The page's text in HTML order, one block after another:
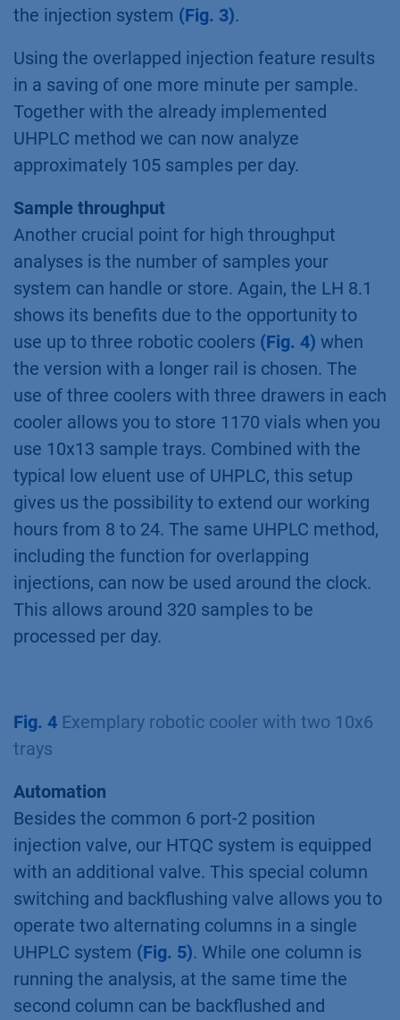
the injection system (Fig. 3).
Using the overlapped injection feature results
in a saving of one more minute per sample.
Together with the already implemented
UHPLC method we can now analyze
approximately 105 samples per day.
Sample throughput
Another crucial point for high throughput
analyses is the number of samples your
system can handle or store. Again, the LH 8.1
shows its benefits due to the opportunity to
use up to three robotic coolers (Fig. 4) when
the version with a longer rail is chosen. The
use of three coolers with three drawers in each
cooler allows you to store 1170 vials when you
use 10x13 sample trays. Combined with the
typical low eluent use of UHPLC, this setup
gives us the possibility to extend our working
hours from 8 to 24. The same UHPLC method,
including the function for overlapping
injections, can now be used around the clock.
This allows around 320 samples to be
processed per day.
Fig. 4 Exemplary robotic cooler with two 10x6
trays
Automation
Besides the common 6 port-2 position
injection valve, our HTQC system is equipped
with an additional valve. This special column
switching and backflushing valve allows you to
operate two alternating columns in a single
UHPLC system (Fig. 5). While one column is
running the analysis, at the same time the
second column can be backflushed and